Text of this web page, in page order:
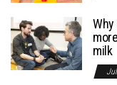
milk